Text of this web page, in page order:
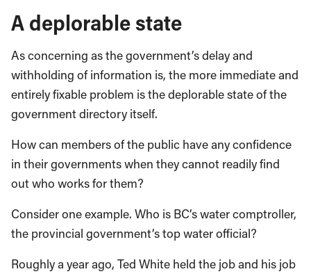
A deplorable state
As concerning as the government’s delay and
withholding of information is, the more immediate and
entirely fixable problem is the deplorable state of the
government directory itself.
How can members of the public have any confidence
in their governments when they cannot readily find
out who works for them?
Consider one example. Who is BC’s water comptroller,
the provincial government’s top water official?
Roughly a year ago, Ted White held the job and his job